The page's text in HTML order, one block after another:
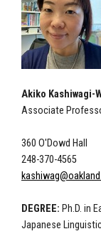
Akiko Kashiwagi-
Associate
360 O'Dowd Hall
248-370-4565
DEGREE: Ph.D. in
Japanese